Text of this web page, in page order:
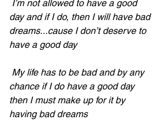
day and if I do, then I will have bad
dreams...cause I don’t deserve to
have a good day
chance if I do have a good day
then I must make up for it by
having bad dreams